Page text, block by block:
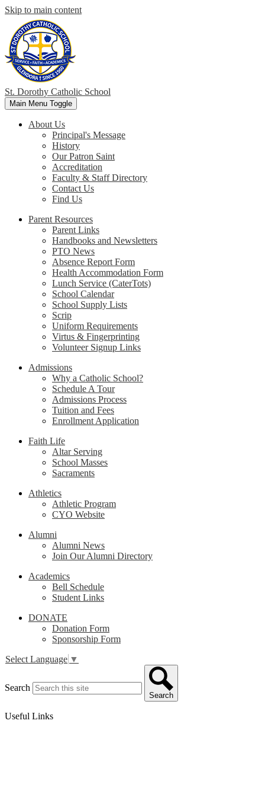
Skip to main content
St. Dorothy Catholic School
Main Menu Toggle
About Us
Principal's Message
History
Our Patron Saint
Accreditation
Faculty & Staff Directory
Contact Us
Find Us
Parent Resources
Parent Links
Handbooks and Newsletters
PTO News
Absence Report Form
Health Accommodation Form
Lunch Service (CaterTots)
School Calendar
School Supply Lists
Scrip
Uniform Requirements
Virtus & Fingerprinting
Volunteer Signup Links
Admissions
Why a Catholic School?
Schedule A Tour
Admissions Process
Tuition and Fees
Enrollment Application
Faith Life
Altar Serving
School Masses
Sacraments
Athletics
Athletic Program
CYO Website
Alumni
Alumni News
Join Our Alumni Directory
Academics
Bell Schedule
Student Links
DONATE
Donation Form
Sponsorship Form
Select Language ▼
Search
Search
Useful Links